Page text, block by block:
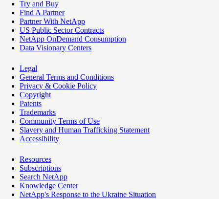
Try and Buy
Find A Partner
Partner With NetApp
US Public Sector Contracts
NetApp OnDemand Consumption
Data Visionary Centers
Legal
General Terms and Conditions
Privacy & Cookie Policy
Copyright
Patents
Trademarks
Community Terms of Use
Slavery and Human Trafficking Statement
Accessibility
Resources
Subscriptions
Search NetApp
Knowledge Center
NetApp's Response to the Ukraine Situation